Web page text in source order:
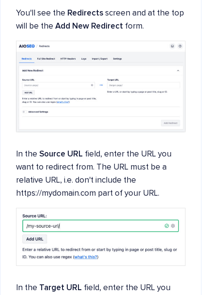
You'll see the Redirects screen and at the top
will be the Add New Redirect form.
In the Source URL field, enter the URL you
want to redirect from. The URL must be a
relative URL, i.e. don't include the
https://mydomain.com part of your URL.
In the Target URL field, enter the URL you